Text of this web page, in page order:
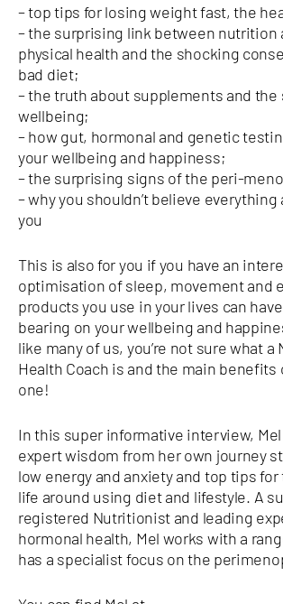
– top tips for losing weight fast, the
– the surprising link between nutrition
physical health and the shocking
bad diet;
– the truth about supplements and the
wellbeing;
– how gut, hormonal and genetic
your wellbeing and happiness;
– the surprising signs of the peri-
– why you shouldn’t believe
you
This is also for you if you have an
optimisation of sleep, movement and
products you use in your lives can
bearing on your wellbeing and
like many of us, you’re not sure what
Health Coach is and the main
one!
In this super informative interview,
expert wisdom from her own journey
low energy and anxiety and top tips
life around using diet and lifestyle. A
registered Nutritionist and leading
hormonal health, Mel works with a
has a specialist focus on the